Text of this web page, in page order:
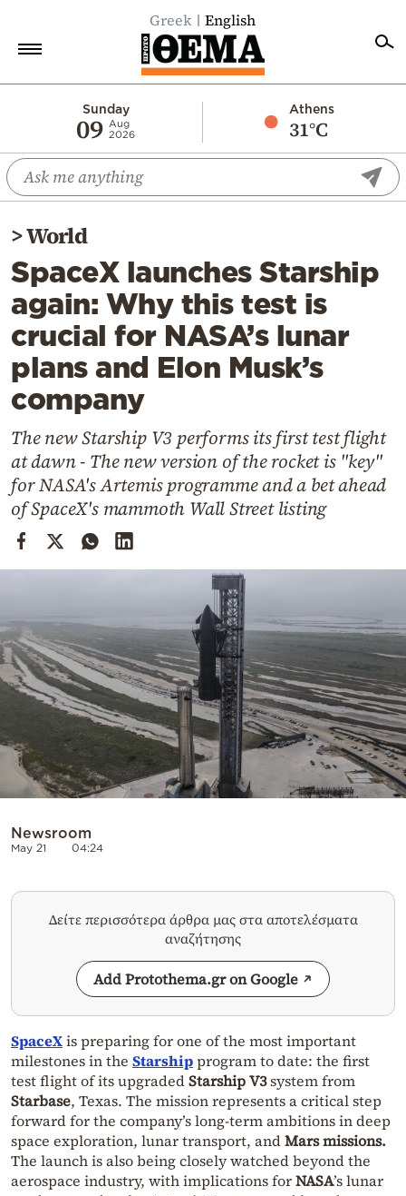
Greek English
Sunday
09 Aug
2026
Athens
31°C
Economy
World
Diaspora
Lifestyle
Travel
Culture
Sports
Mediterranean
Cooking
Weather
Contact
Powered
by
>World
SpaceX launches Starship
again: Why this test is
crucial for NASA’s lunar
plans and Elon Musk’s
company
The new Starship V3 performs its first test flight
at dawn - The new version of the rocket is "key"
for NASA's Artemis programme and a bet ahead
of SpaceX's mammoth Wall Street listing
Newsroom
May 21 04:24
Δείτε περισσότερα άρθρα μας στα αποτελέσματα
αναζήτησης
Add Protothema.gr on Google
SpaceXis preparing for one of the most important
milestones in the Starshipprogram to date: the first
test flight of its upgradedStarship V3system from
Starbase, Texas. The mission represents a critical step
forward for the company’s long-term ambitions in deep
space exploration, lunar transport, andMars missions.
The launch is also being closely watched beyond the
aerospace industry, with implications forNASA’s lunar